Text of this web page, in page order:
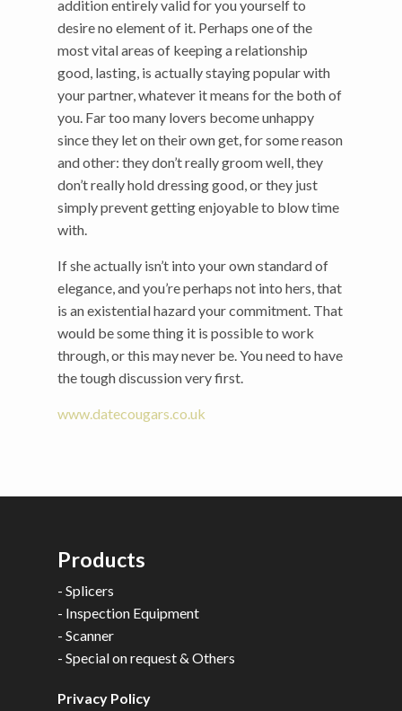
addition entirely valid for you yourself to
desire no element of it. Perhaps one of the
most vital areas of keeping a relationship
good, lasting, is actually staying popular with
your partner, whatever it means for the both of
you. Far too many lovers become unhappy
since they let on their own get, for some reason
and other: they don’t really groom well, they
don’t really hold dressing good, or they just
simply prevent getting enjoyable to blow time
with.
If she actually isn’t into your own standard of
elegance, and you’re perhaps not into hers, that
is an existential hazard your commitment. That
would be some thing it is possible to work
through, or this may never be. You need to have
the tough discussion very first.
www.datecougars.co.uk
Products
- Splicers
- Inspection Equipment
- Scanner
- Special on request & Others
Privacy Policy